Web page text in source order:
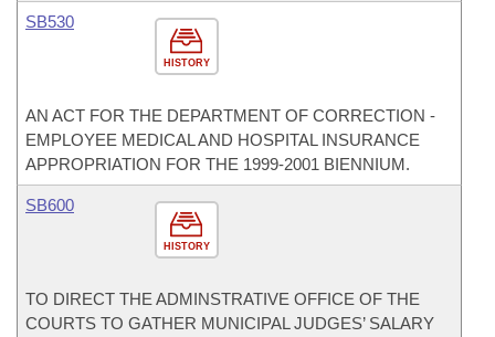
HISTORY
SB530
AN ACT FOR THE DEPARTMENT OF CORRECTION -
EMPLOYEE MEDICAL AND HOSPITAL INSURANCE
APPROPRIATION FOR THE 1999-2001 BIENNIUM.
HISTORY
SB600
TO DIRECT THE ADMINSTRATIVE OFFICE OF THE
COURTS TO GATHER MUNICIPAL JUDGES’ SALARY